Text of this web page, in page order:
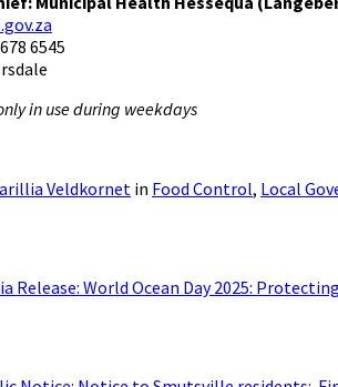
6545
in use during weekdays
Veldkornet in Food Control, Local
Release: World Ocean Day 2025: